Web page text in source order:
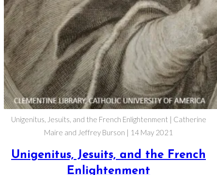
Unigenitus, Jesuits, and the French Enlightenment | Catherine
Maire and Jeffrey Burson | 14 May 2021
Unigenitus, Jesuits, and the French
Enlightenment